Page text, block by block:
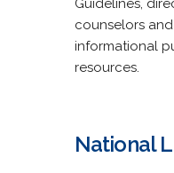
Guidelines,
counselors
informational
resources.
National